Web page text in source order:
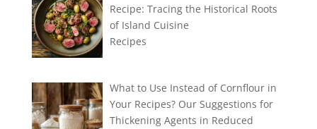
Recipe: Tracing the Historical Roots
of Island Cuisine
Recipes
What to Use Instead of Cornflour in
Your Recipes? Our Suggestions for
Thickening Agents in Reduced